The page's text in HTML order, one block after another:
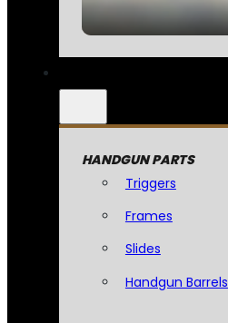
HANDGUN PARTS
Triggers
Frames
Slides
Handgun Barrels